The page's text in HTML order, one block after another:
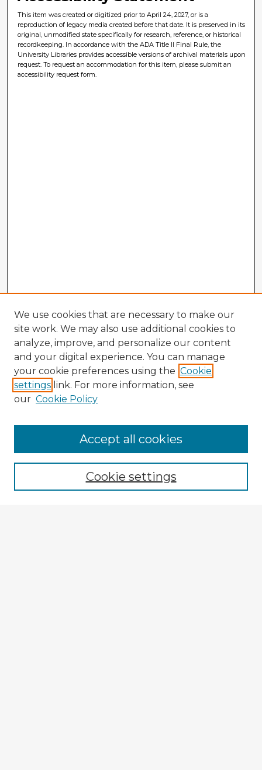
This item was created or digitized prior to April 24, 2027, or is a
reproduction of legacy media created before that date. It is preserved in its
original, unmodified state specifically for research, reference, or historical
recordkeeping. In accordance with the ADA Title II Final Rule, the
University Libraries provides accessible versions of archival materials upon
request. To request an accommodation for this item, please submit an
accessibility request form.
Enter search terms:
We use cookies that are necessary to make our
site work. We may also use additional cookies to
analyze, improve, and personalize our content
and your digital experience. You can manage
your cookie preferences using the Cookie
settings link. For more information, see
our Cookie Policy
Cookie settings
Accept all cookies